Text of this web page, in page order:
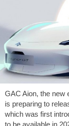
GAC Aion, the new
is preparing to
which was first
to be available in